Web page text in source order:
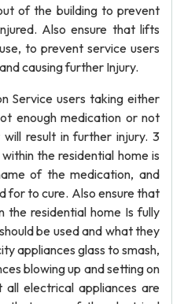
of the building to prevent
Also ensure that lifts
to prevent service users
causing further Injury.
Service users taking either
enough medication or not
result in further injury. 3
the residential home is
of the medication, and
for to cure. Also ensure that
residential home Is fully
be used and what they
appliances glass to smash,
blowing up and setting on
electrical appliances are